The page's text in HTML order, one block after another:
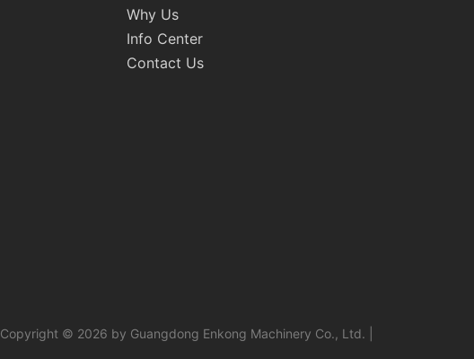
Why Us
Info Center
Contact Us
Copyright © 2026 by Guangdong Enkong Machinery Co., Ltd. |